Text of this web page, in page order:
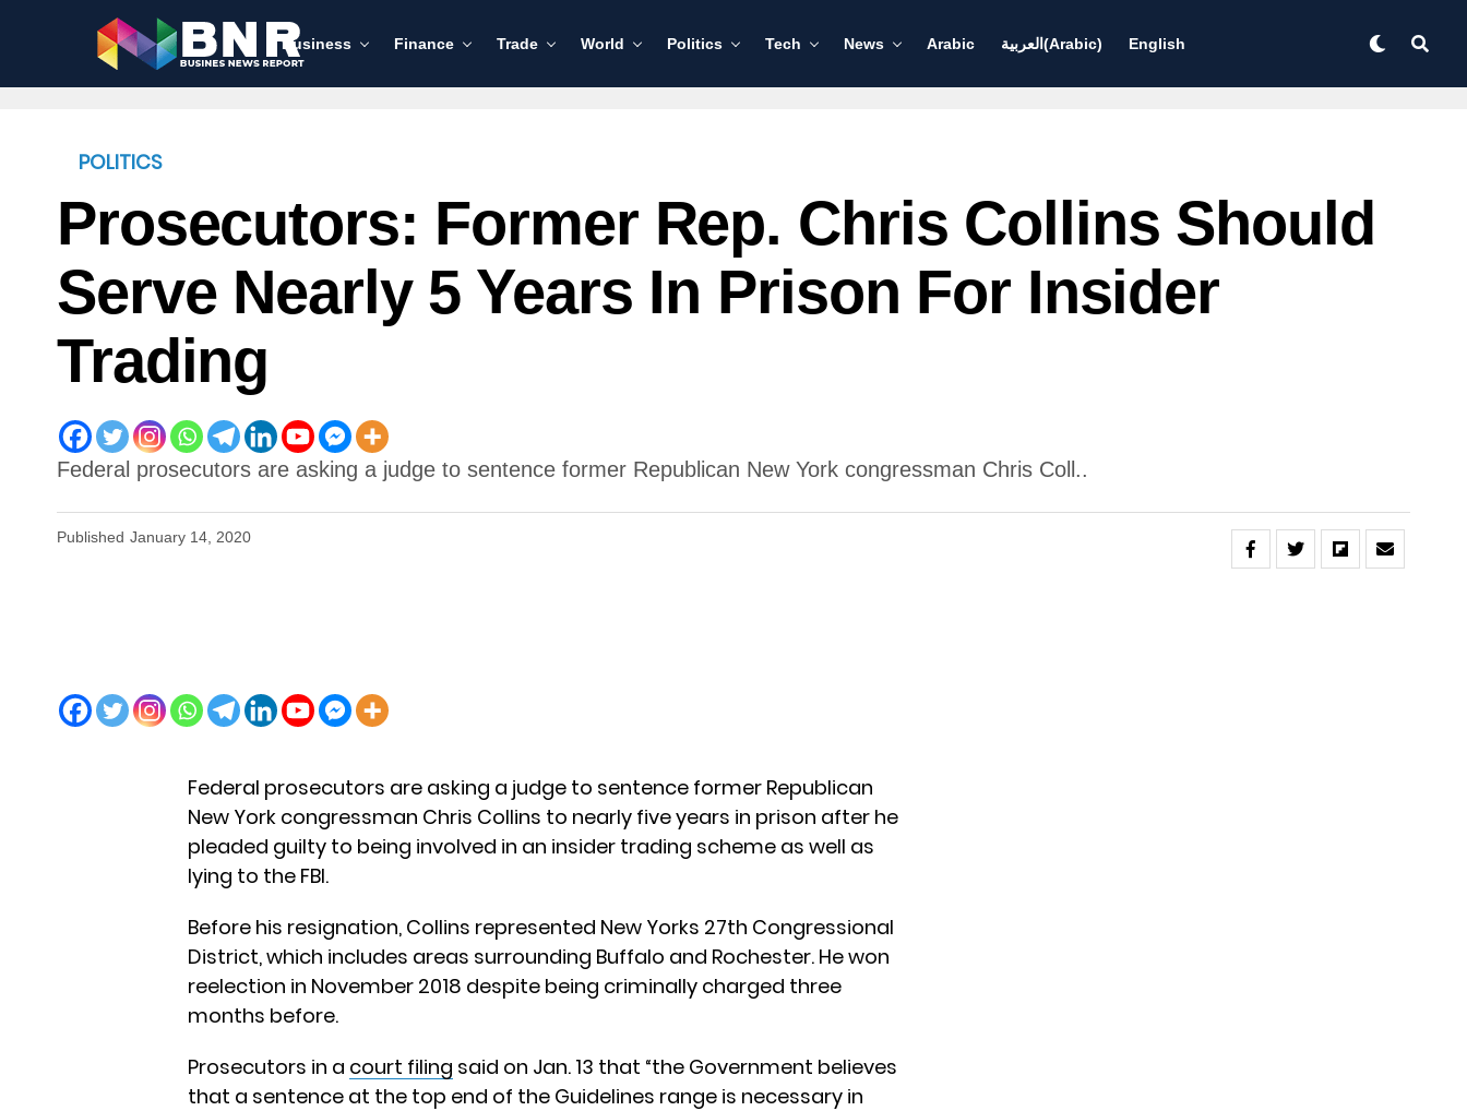
Business Finance Trade World Politics Tech News Arabic العربية (Arabic) English
POLITICS
Prosecutors: Former Rep. Chris Collins Should
Serve Nearly 5 Years In Prison For Insider
Trading
Federal prosecutors are asking a judge to sentence former Republican New York congressman Chris Coll..
Published January 14, 2020
Federal prosecutors are asking a judge to sentence former Republican
New York congressman Chris Collins to nearly five years in prison after he
pleaded guilty to being involved in an insider trading scheme as well as
lying to the FBI.
Before his resignation, Collins represented New Yorks 27th Congressional
District, which includes areas surrounding Buffalo and Rochester. He won
reelection in November 2018 despite being criminally charged three
months before.
Prosecutors in a court filing said on Jan. 13 that “the Government believes
that a sentence at the top end of the Guidelines range is necessary in